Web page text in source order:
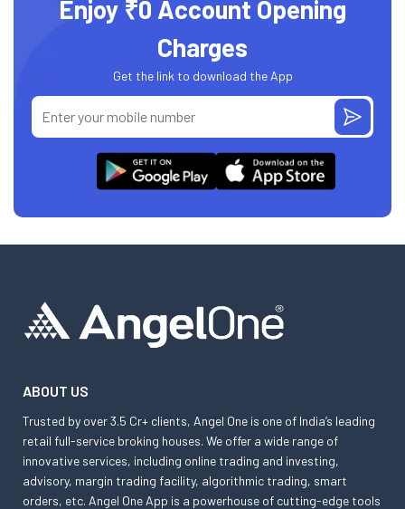
Enjoy ₹0 Account Opening
Charges
Get the link to download the App
ABOUT US
Trusted by over 3.5 Cr+ clients, Angel One is one of India’s leading
retail full-service broking houses. We offer a wide range of
innovative services, including online trading and investing,
advisory, margin trading facility, algorithmic trading, smart
orders, etc. Angel One App is a powerhouse of cutting-edge tools